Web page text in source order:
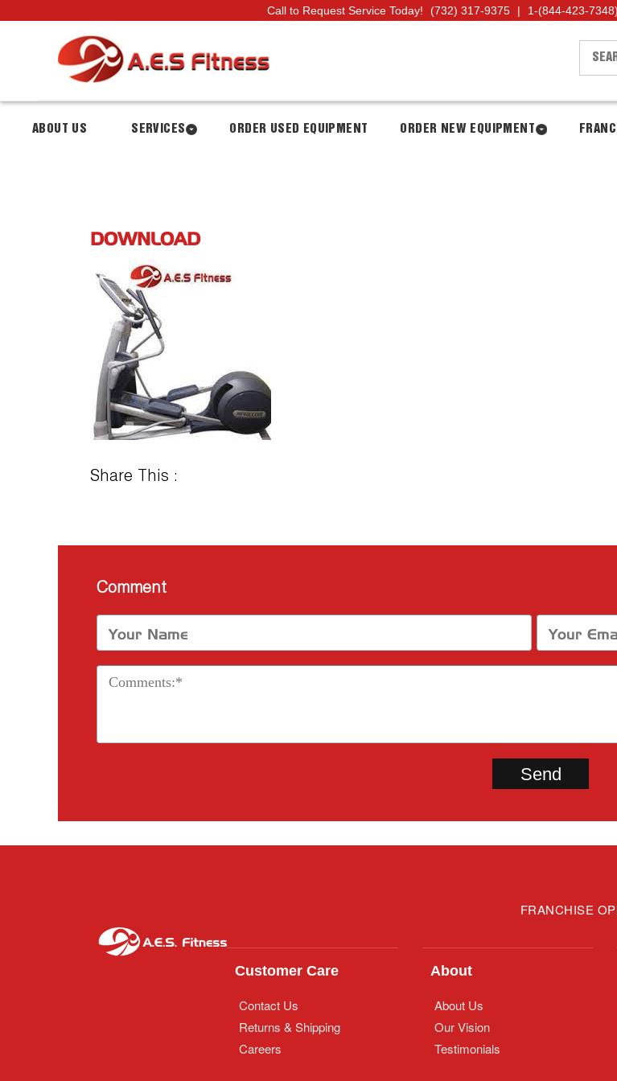
Call to Request Service Today! (732) 317-9375 | 1-(844-423-7348)
ABOUT US SERVICES ORDER USED EQUIPMENT ORDER NEW EQUIPMENT
DOWNLOAD
Share This :
Comment
FRANCHISE
Customer Care
Contact Us
Returns & Shipping
Careers
About
About Us
Our Vision
Testimonials